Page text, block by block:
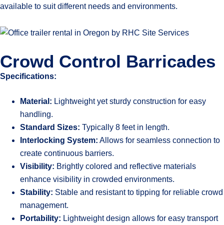
available to suit different needs and environments.
Crowd Control Barricades
Specifications:
Material: Lightweight yet sturdy construction for easy
handling.
Standard Sizes: Typically 8 feet in length.
Interlocking System: Allows for seamless connection to
create continuous barriers.
Visibility: Brightly colored and reflective materials
enhance visibility in crowded environments.
Stability: Stable and resistant to tipping for reliable crowd
management.
Portability: Lightweight design allows for easy transport